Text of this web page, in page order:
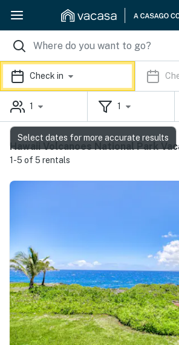
Check in
1 1
Hawaii Volcanoes National Park
1-5 of 5 rentals
Select dates for more accurate results